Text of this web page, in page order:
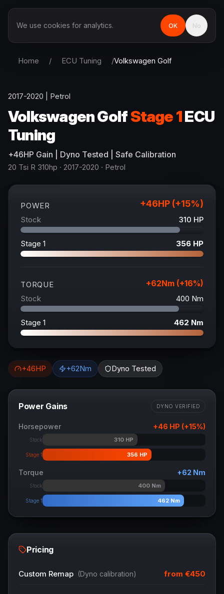
Home / ECU Tuning /Volkswagen Golf
2017-2020 Petrol
VolkswagenGolfStage 1ECU
Tuning
+46HP Gain | Dyno Tested | Safe Calibration
20 Tsi R 310hp · 2017-2020 · Petrol
POWER +46HP (+15%)
Stock 310 HP
Stage 1 356 HP
TORQUE +62Nm (+16%)
Stock 400 Nm
Stage 1 462 Nm
+46HP +62Nm Dyno Tested
Power Gains DYNO VERIFIED
Horsepower +46 HP (+15%)
Stock 310 HP
Stage 1 356 HP
Torque +62 Nm
Stock 400 Nm
Stage 1 462 Nm
Pricing
Custom Remap (Dyno calibration) from €450
We use cookies for analytics. OK No